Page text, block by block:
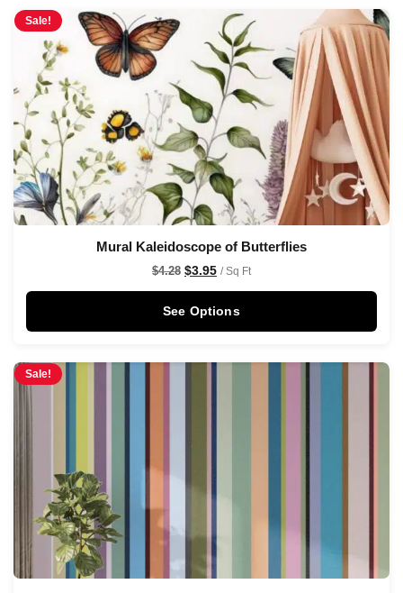
Sale!
Mural Kaleidoscope of Butterflies
$4.28 $3.95 / Sq Ft
See Options
Sale!